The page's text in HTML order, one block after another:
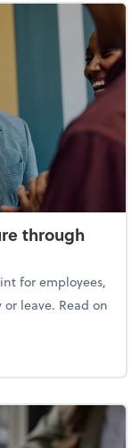
through
for employees,
leave. Read on
culture through